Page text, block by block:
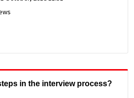
in the interview process?